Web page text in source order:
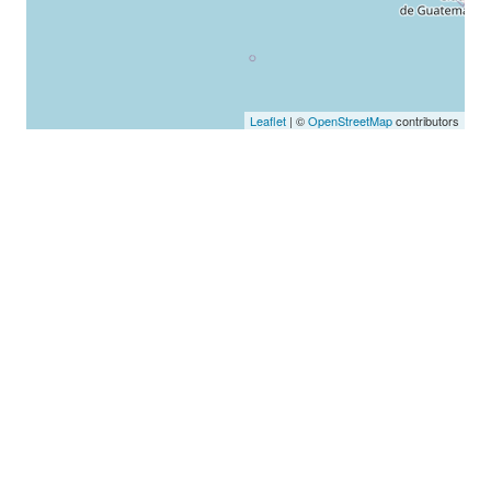
Leaflet | ©OpenStreetMapcontributors